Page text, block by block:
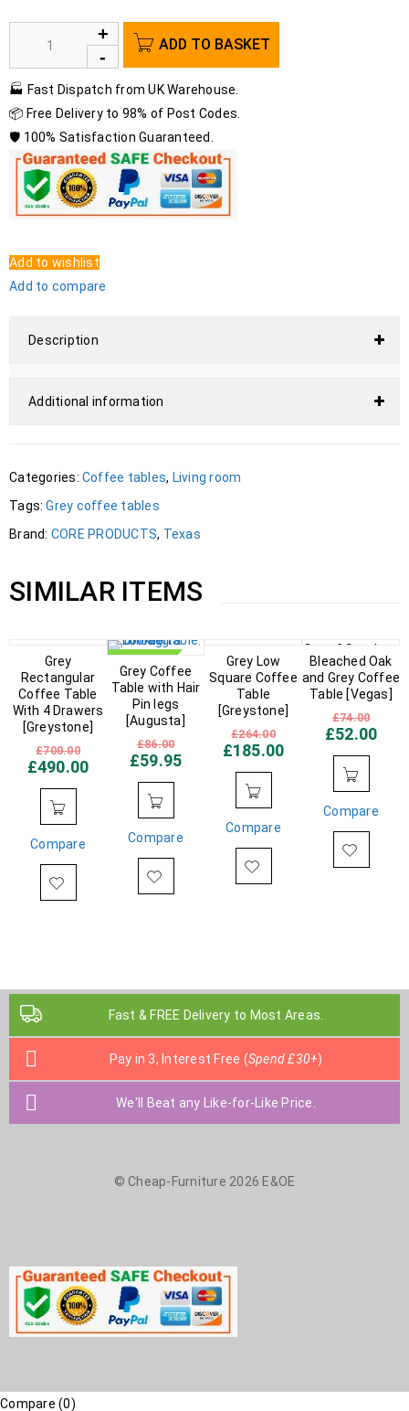
ADD TO BASKET
🏭 Fast Dispatch from UK Warehouse.
📦 Free Delivery to 98% of Post Codes.
🛡️ 100% Satisfaction Guaranteed.
Add to wishlist
Add to compare
Description
Additional information
Categories: Coffee tables, Living room
Tags: Grey coffee tables
Brand: CORE PRODUCTS, Texas
SIMILAR ITEMS
IN STOCK
Grey
Rectangular
Coffee Table
With 4 Drawers
[Greystone]
£700.00
£490.00
Compare
Grey Coffee
Table with Hair
Pin legs
[Augusta]
£86.00
£59.95
Compare
IN STOCK
Grey Low
Square Coffee
Table
[Greystone]
£264.00
£185.00
Compare
Out of Stock
Bleached Oak
and Grey Coffee
Table [Vegas]
£74.00
£52.00
Compare
Fast & FREE Delivery to Most Areas.
Pay in 3, Interest Free (Spend £30+)
We'll Beat any Like-for-Like Price.
© Cheap-Furniture 2026 E&OE
Compare (0)